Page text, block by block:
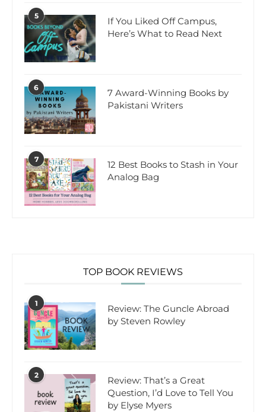
5
If You Liked Off Campus,
Here’s What to Read Next
6
7 Award-Winning Books by
Pakistani Writers
7
12 Best Books to Stash in Your
Analog Bag
TOP BOOK REVIEWS
1
Review: The Guncle Abroad
by Steven Rowley
2
Review: That’s a Great
Question, I’d Love to Tell You
by Elyse Myers